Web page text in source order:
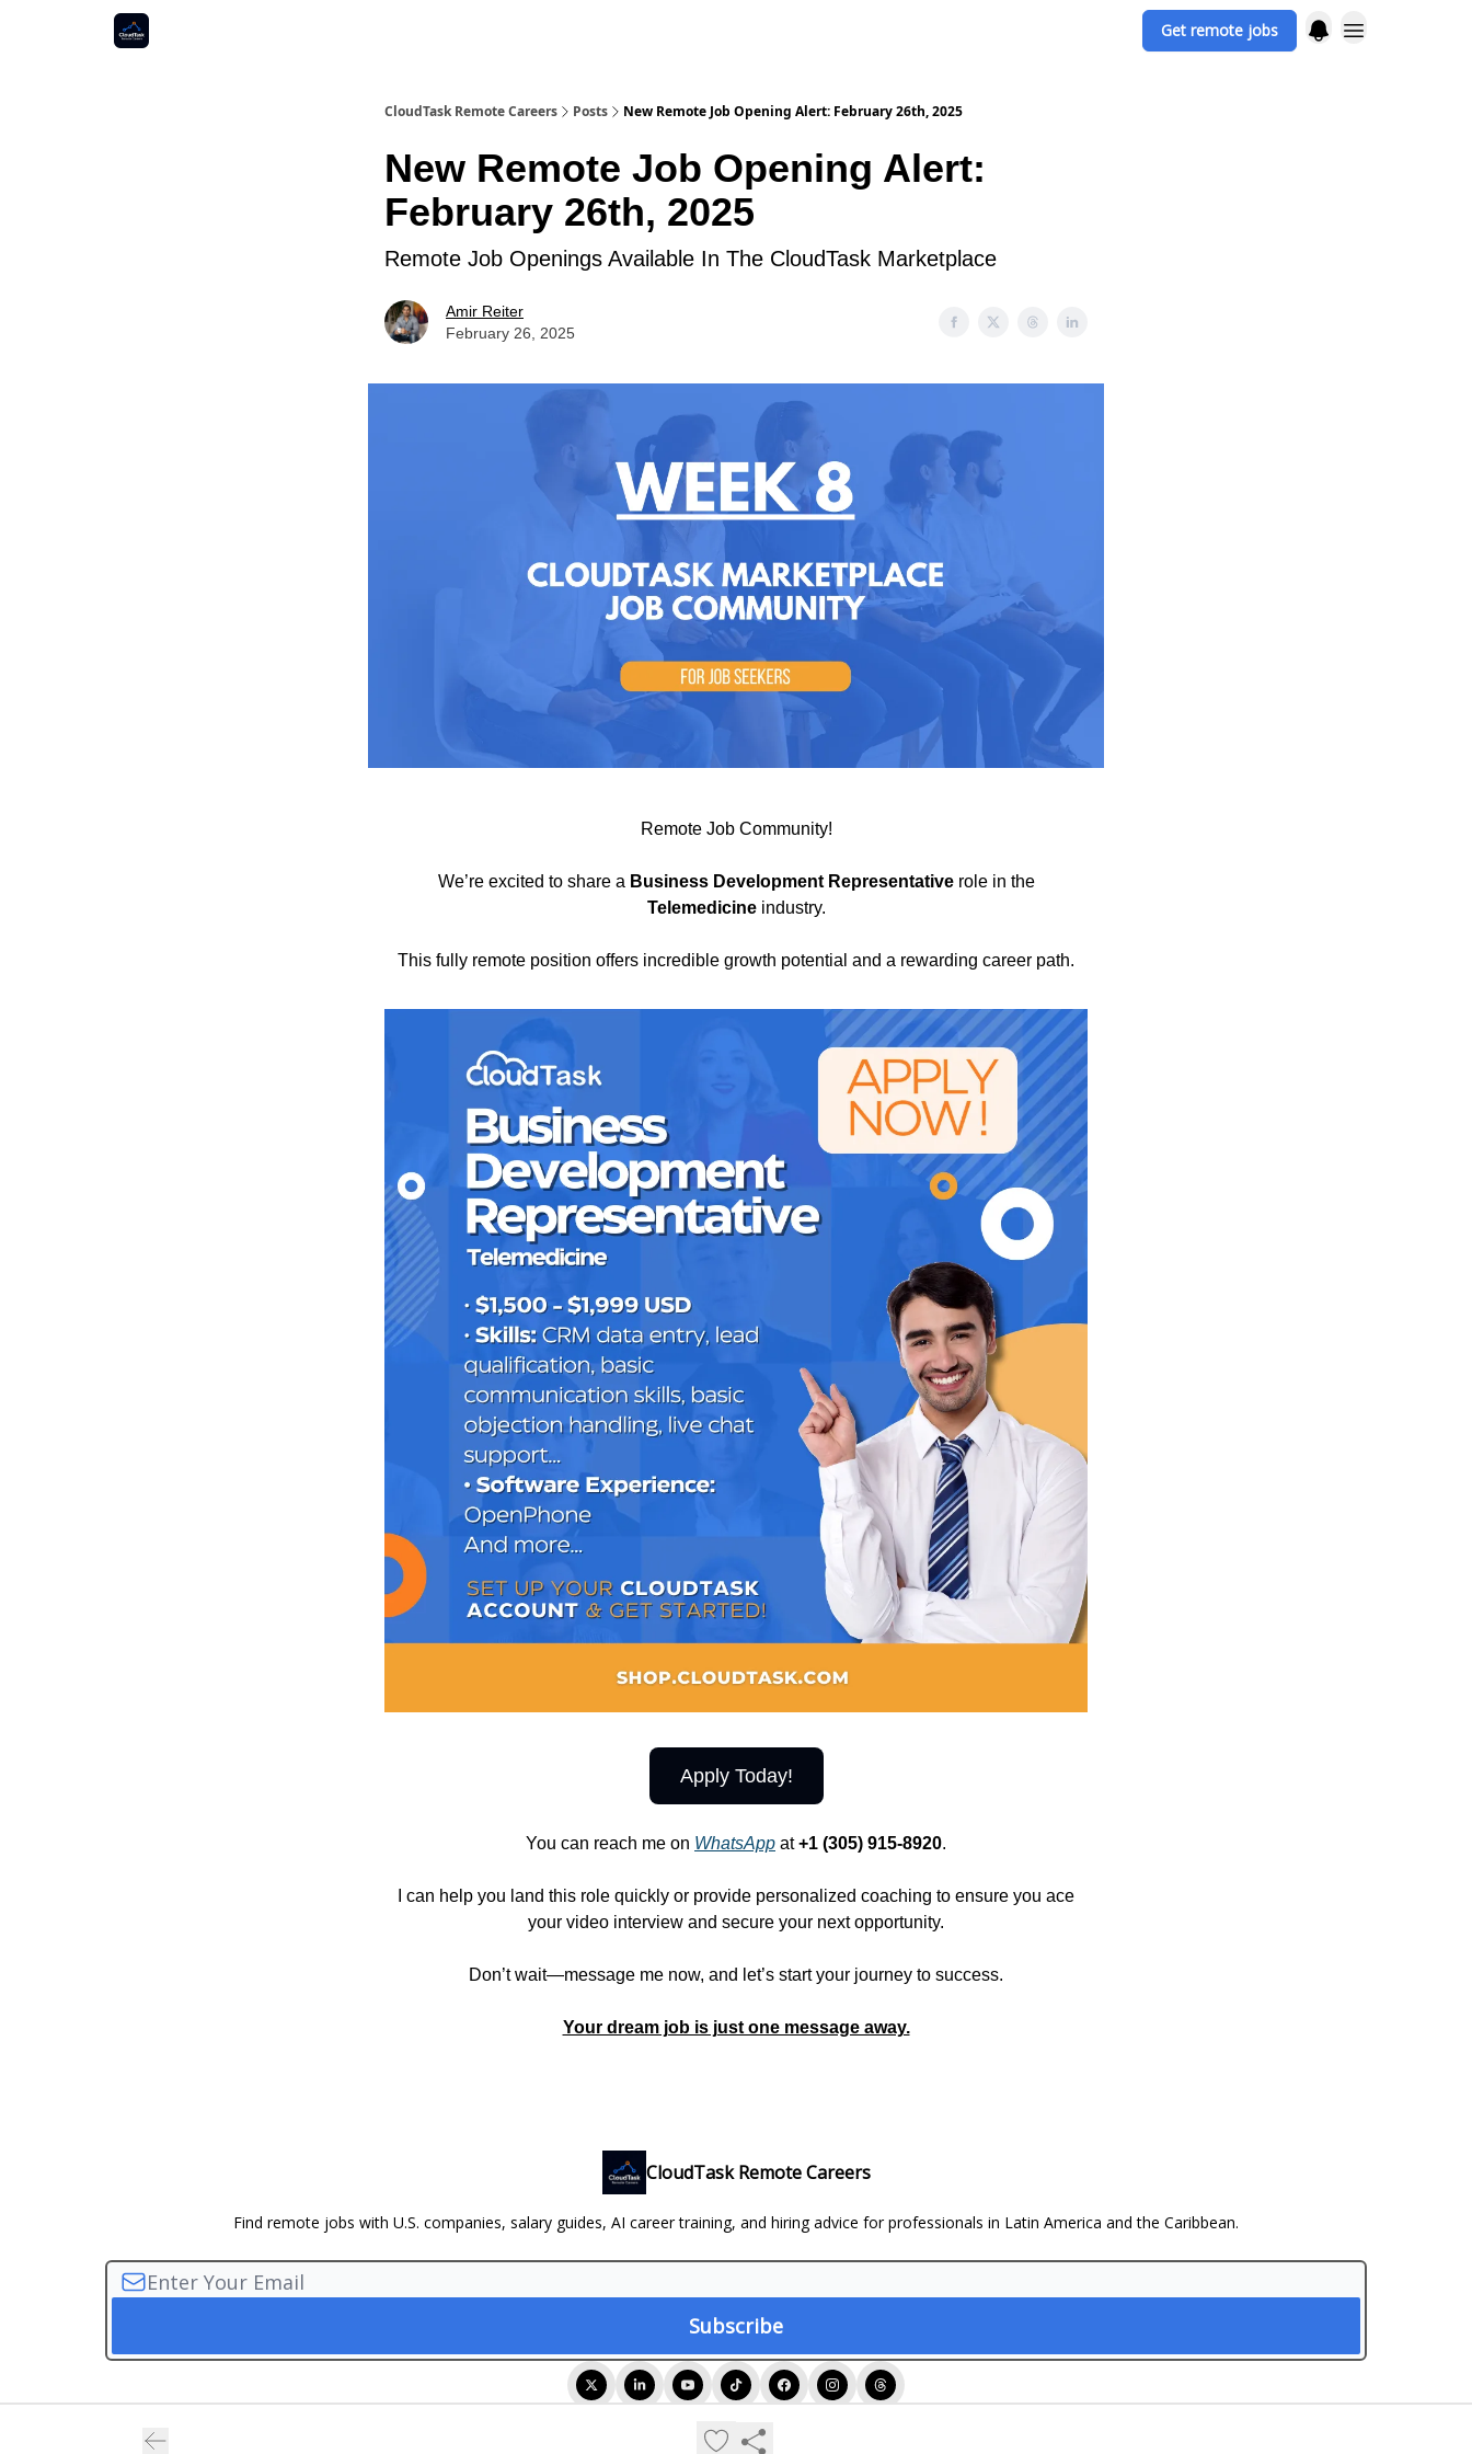
Get remote jobs
CloudTask Remote Careers Posts New Remote Job Opening Alert: February 26th, 2025
New Remote Job Opening Alert:
February 26th, 2025
Remote Job Openings Available In The CloudTask Marketplace
Amir Reiter
February 26, 2025
Remote Job Community!
We’re excited to share a Business Development Representative role in the
Telemedicineindustry.
This fully remote position offers incredible growth potential and a rewarding career path.
Apply Today!
You can reach me on WhatsApp at+1 (305) 915-8920.
I can help you land this role quickly or provide personalized coaching to ensure you ace
your video interview and secure your next opportunity.
Don’t wait—message me now, and let’s start your journey to success.
Your dream job is just one message away.
CloudTask Remote Careers
Find remote jobs with U.S. companies, salary guides, AI career training, and hiring advice for professionals in Latin America and the Caribbean.
Privacy policy
Terms of use